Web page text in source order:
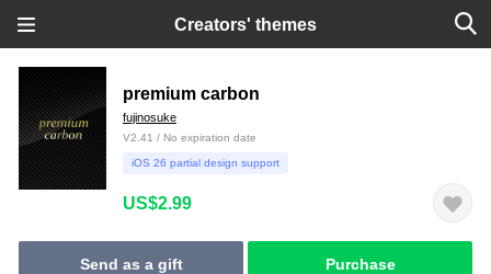
Creators' themes
premium carbon
fujinosuke
V2.41 / No expiration date
iOS 26 partial design support
US$2.99
Send as a gift Purchase